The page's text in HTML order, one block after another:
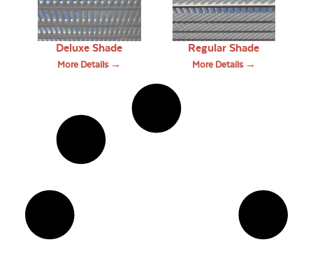
Deluxe Shade
More Details →
Regular Shade
More Details →